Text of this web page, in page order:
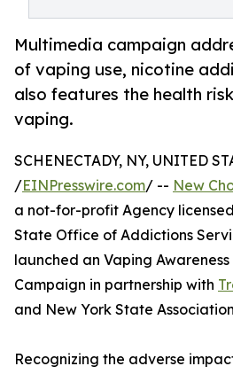
Multimedia campaign
of vaping use, nicotine
also features the health
vaping.
SCHENECTADY, NY, UNITED
/EINPresswire.com/ -- New
a not-for-profit Agency
State Office of Addictions
launched an Vaping
Campaign in partnership with
and New York State
Recognizing the adverse